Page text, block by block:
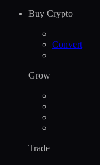
Buy Crypto
Convert
Grow
Trade